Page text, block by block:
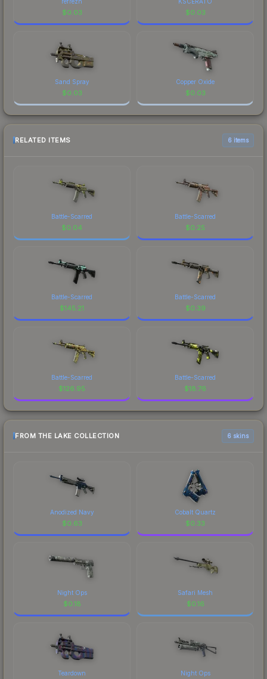
$0.03 $0.03
Sand Spray
$0.03
Copper Oxide
$0.03
RELATED ITEMS 6 items
Battle-Scarred
$0.04
Battle-Scarred
$0.25
Battle-Scarred
$145.21
Battle-Scarred
$0.39
Battle-Scarred
$126.95
Battle-Scarred
$18.76
FROM THE LAKE COLLECTION 6 skins
Anodized Navy
$0.63
Cobalt Quartz
$0.33
Night Ops
$0.18
Safari Mesh
$0.16
Teardown Night Ops